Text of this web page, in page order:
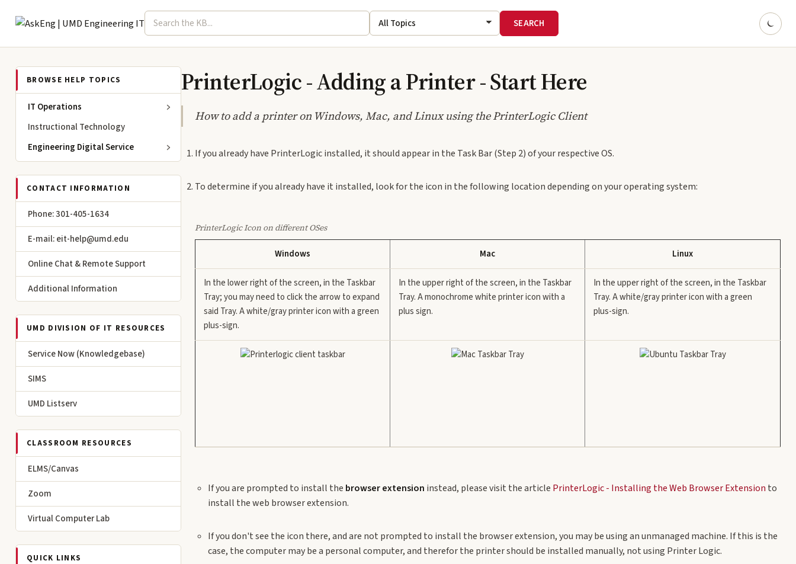
Engineering IT
Search term
Select topic
BROWSE HELP TOPICS
IT Operations
Instructional Technology
Engineering Digital Service
CONTACT INFORMATION
Phone: 301-405-1634
E-mail: eit-help@umd.edu
Online Chat & Remote Support
Additional Information
UMD DIVISION OF IT RESOURCES
Service Now (Knowledgebase)
SIMS
UMD Listserv
CLASSROOM RESOURCES
ELMS/Canvas
Zoom
Virtual Computer Lab
QUICK LINKS
PrinterLogic - Adding a Printer - Start Here
How to add a printer on Windows, Mac, and Linux using the PrinterLogic Client
If you already have PrinterLogic installed, it should appear in the Task Bar (Step 2) of your respective OS.
To determine if you already have it installed, look for the icon in the following location depending on your operating system:
PrinterLogic Icon on different OSes
Windows Mac Linux
In the lower right of the screen, in the Taskbar
Tray; you may need to click the arrow to expand
said Tray. A white/gray printer icon with a green
plus-sign.
In the upper right of the screen, in the Taskbar
Tray. A monochrome white printer icon with a
plus sign.
In the upper right of the screen, in the Taskbar
Tray. A white/gray printer icon with a green
plus-sign.
If you are prompted to install the browser extension instead, please visit the article PrinterLogic - Installing the Web Browser Extension to
install the web browser extension.
If you don't see the icon there, and are not prompted to install the browser extension, you may be using an unmanaged machine. If this is the
case, the computer may be a personal computer, and therefor the printer should be installed manually, not using Printer Logic.